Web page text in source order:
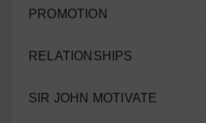
PROMOTION
RELATIONSHIPS
SIR JOHN MOTIVATE